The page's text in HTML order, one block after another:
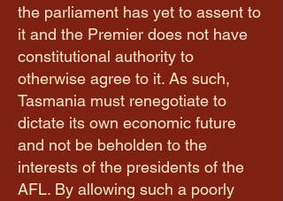
the parliament has yet to assent to
it and the Premier does not have
constitutional authority to
otherwise agree to it. As such,
Tasmania must renegotiate to
dictate its own economic future
and not be beholden to the
interests of the presidents of the
AFL. By allowing such a poorly